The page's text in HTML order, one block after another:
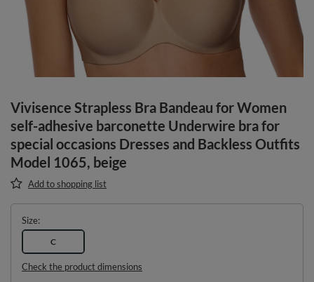
Vivisence Strapless Bra Bandeau for Women
self-adhesive barconette Underwire bra for
special occasions Dresses and Backless Outfits
Model 1065, beige
Add to shopping list
Size
C
Check the product dimensions